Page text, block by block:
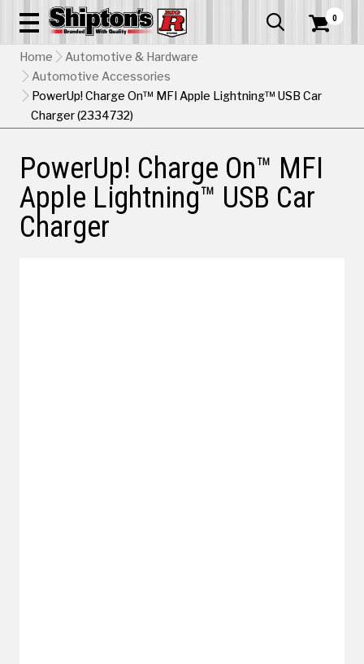
  0
Home
Automotive & Hardware
Automotive Accessories
PowerUp! Charge On™ MFI Apple Lightning™ USB Car
Charger (2334732)
PowerUp! Charge On™ MFI
Apple Lightning™ USB Car
Charger